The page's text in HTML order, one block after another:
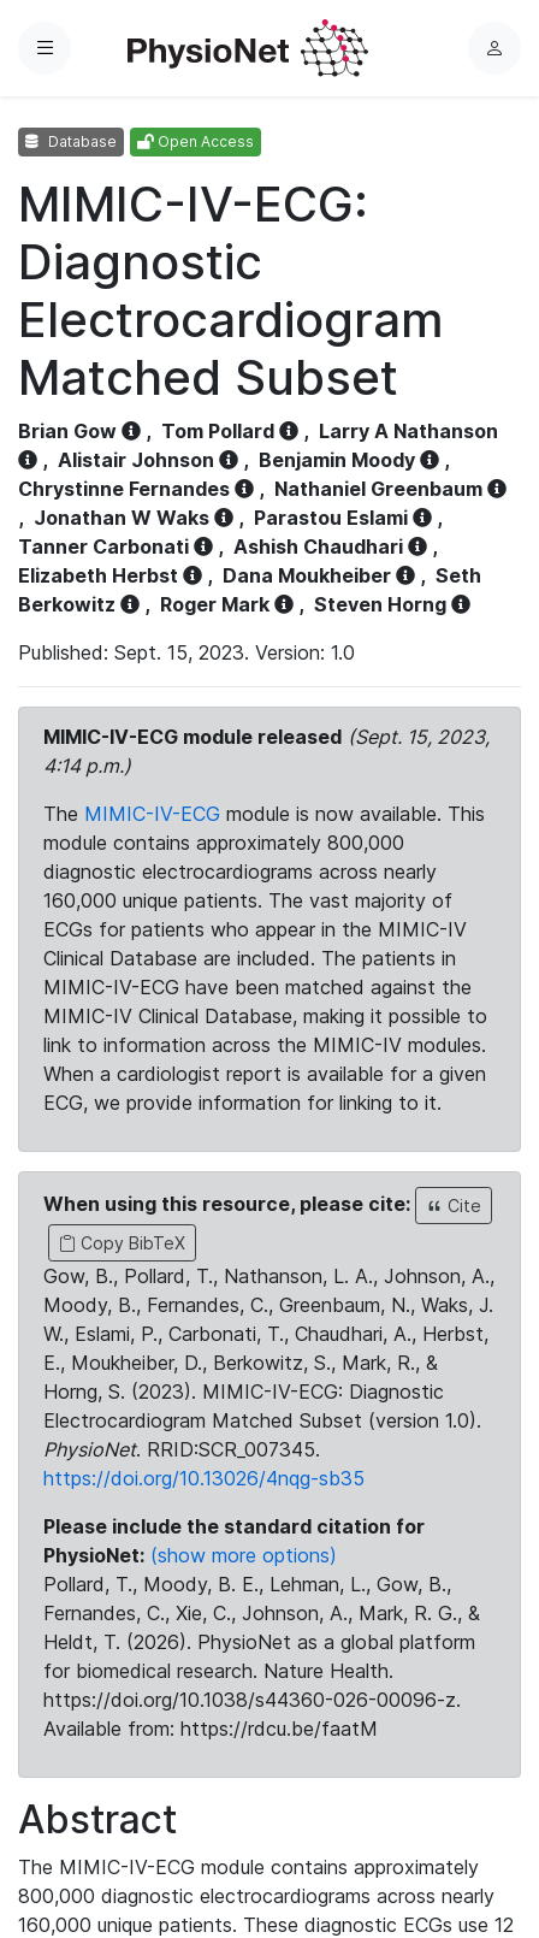
Menu
L
Database Open Access
MIMIC-IV-ECG:
Diagnostic
Electrocardiogram
Matched Subset
Brian Gow , Tom Pollard , Larry A Nathanson
, Alistair Johnson , Benjamin Moody
,
Chrystinne Fernandes
, Nathaniel Greenbaum
, Jonathan W Waks , Parastou Eslami
,
Tanner Carbonati
, Ashish Chaudhari
,
Elizabeth Herbst
, Dana Moukheiber , Seth
Berkowitz
, Roger Mark , Steven Horng
Published: Sept. 15, 2023. Version: 1.0
MIMIC-IV-ECG module released (Sept. 15, 2023,
4:14 p.m.)
The MIMIC-IV-ECG module is now available. This
module contains approximately 800,000
diagnostic electrocardiograms across nearly
160,000 unique patients. The vast majority of
ECGs for patients who appear in the MIMIC-IV
Clinical Database are included. The patients in
MIMIC-IV-ECG have been matched against the
MIMIC-IV Clinical Database, making it possible to
link to information across the MIMIC-IV modules.
When a cardiologist report is available for a given
ECG, we provide information for linking to it.
When using this resource, please cite:
Cite
Copy BibTeX
Gow, B., Pollard, T., Nathanson, L. A., Johnson, A.,
Moody, B., Fernandes, C., Greenbaum, N., Waks, J.
W., Eslami, P., Carbonati, T., Chaudhari, A., Herbst,
E., Moukheiber, D., Berkowitz, S., Mark, R., &
Horng, S. (2023). MIMIC-IV-ECG: Diagnostic
Electrocardiogram Matched Subset (version 1.0).
PhysioNet. RRID:SCR_007345.
https://doi.org/10.13026/4nqg-sb35
Please include the standard citation for
PhysioNet: (show more options)
Pollard, T., Moody, B. E., Lehman, L., Gow, B.,
Fernandes, C., Xie, C., Johnson, A., Mark, R. G., &
Heldt, T. (2026). PhysioNet as a global platform
for biomedical research. Nature Health.
https://doi.org/10.1038/s44360-026-00096-z.
Available from: https://rdcu.be/faatM
Abstract
The MIMIC-IV-ECG module contains approximately
800,000 diagnostic electrocardiograms across nearly
160,000 unique patients. These diagnostic ECGs use 12